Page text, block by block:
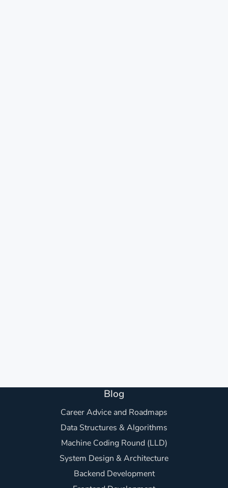
Blog
Career Advice and Roadmaps
Data Structures & Algorithms
Machine Coding Round (LLD)
System Design & Architecture
Backend Development